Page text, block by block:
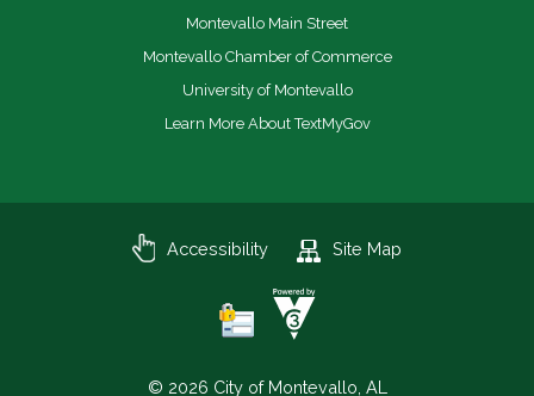
Montevallo Main Street
Montevallo Chamber of Commerce
University of Montevallo
Learn More About TextMyGov
© 2026 City of Montevallo, AL
Accessibility Site Map